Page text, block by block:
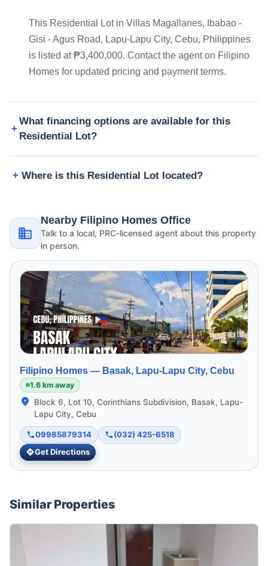
This Residential Lot in Villas Magallanes, Ibabao -
Gisi - Agus Road, Lapu-Lapu City, Cebu, Philippines
is listed at ₱3,400,000. Contact the agent on Filipino
Homes for updated pricing and payment terms.
What financing options are available for this
Residential Lot?
Where is this Residential Lot located?
Nearby Filipino Homes Office
Talk to a local, PRC-licensed agent about this property
in person.
Filipino Homes — Basak, Lapu-Lapu City, Cebu
1.6 km away
Block 6, Lot 10, Corinthians Subdivision, Basak, Lapu-
Lapu City, Cebu
09985879314
(032) 425-6518
Get Directions
Similar Properties